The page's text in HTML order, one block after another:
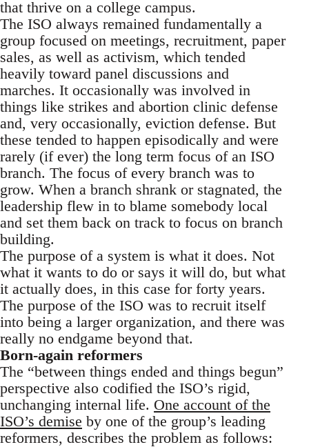
that thrive on a college campus.
The ISO always remained fundamentally a
group focused on meetings, recruitment, paper
sales, as well as activism, which tended
heavily toward panel discussions and
marches. It occasionally was involved in
things like strikes and abortion clinic defense
and, very occasionally, eviction defense. But
these tended to happen episodically and were
rarely (if ever) the long term focus of an ISO
branch. The focus of every branch was to
grow. When a branch shrank or stagnated, the
leadership flew in to blame somebody local
and set them back on track to focus on branch
building.
The purpose of a system is what it does. Not
what it wants to do or says it will do, but what
it actually does, in this case for forty years.
The purpose of the ISO was to recruit itself
into being a larger organization, and there was
really no endgame beyond that.
Born-again reformers
The “between things ended and things begun”
perspective also codified the ISO’s rigid,
unchanging internal life. One account of the
ISO’s demise by one of the group’s leading
reformers, describes the problem as follows: